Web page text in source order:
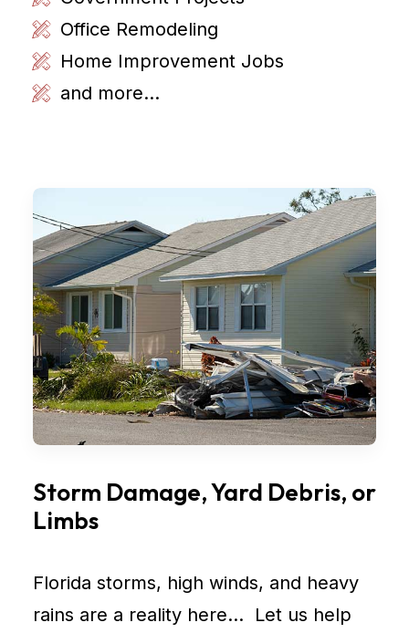
Office Remodeling
Home Improvement Jobs
and more...
Storm Damage, Yard Debris, or
Limbs
Florida storms, high winds, and heavy
rains are a reality here… Let us help